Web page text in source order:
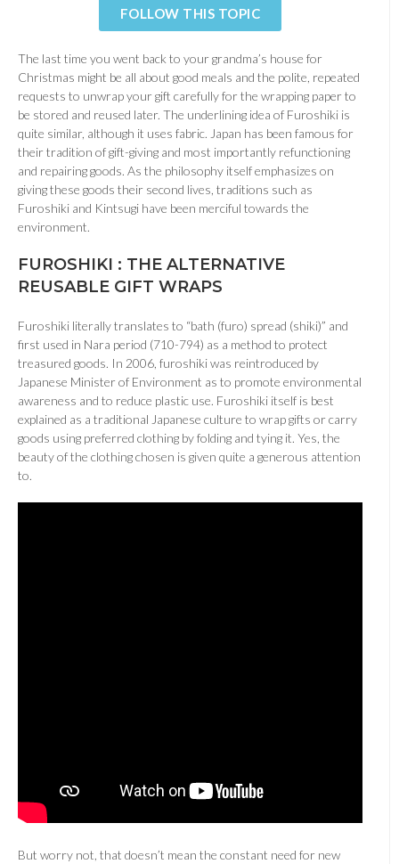
FOLLOW THIS TOPIC
The last time you went back to your grandma’s house for
Christmas might be all about good meals and the polite, repeated
requests to unwrap your gift carefully for the wrapping paper to
be stored and reused later. The underlining idea of Furoshiki is
quite similar, although it uses fabric. Japan has been famous for
their tradition of gift-giving and most importantly refunctioning
and repairing goods. As the philosophy itself emphasizes on
giving these goods their second lives, traditions such as
Furoshiki and Kintsugi have been merciful towards the
environment.
FUROSHIKI : THE ALTERNATIVE
REUSABLE GIFT WRAPS
Furoshiki literally translates to “bath (furo) spread (shiki)” and
first used in Nara period (710-794) as a method to protect
treasured goods. In 2006, furoshiki was reintroduced by
Japanese Minister of Environment as to promote environmental
awareness and to reduce plastic use. Furoshiki itself is best
explained as a traditional Japanese culture to wrap gifts or carry
goods using preferred clothing by folding and tying it. Yes, the
beauty of the clothing chosen is given quite a generous attention
to.
But worry not, that doesn’t mean the constant need for new